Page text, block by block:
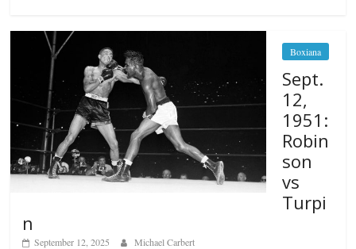
Boxiana
Sept.
12,
1951:
Robin
son
vs
Turpi
n
September 12, 2025 Michael Carbert